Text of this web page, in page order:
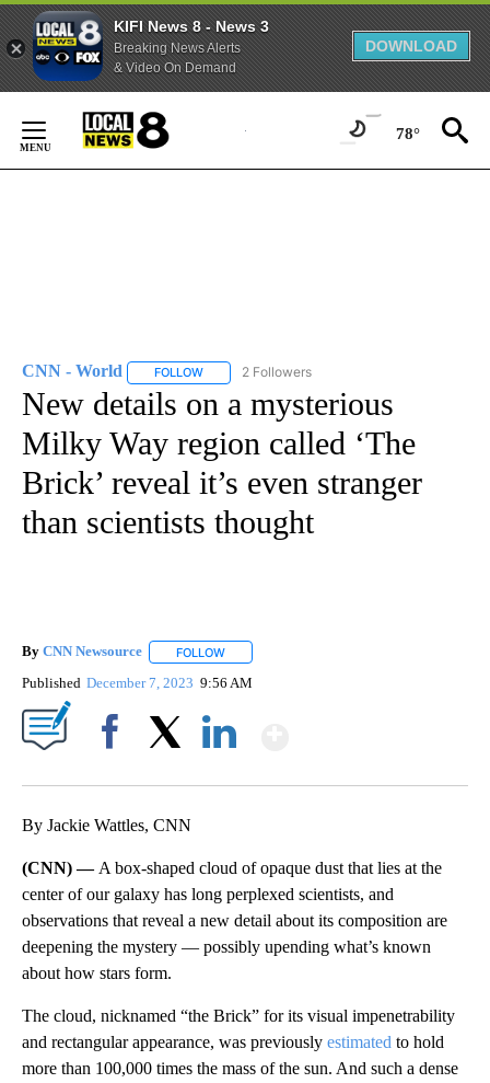
KIFI News 8 - News 3
Breaking News Alerts
& Video On Demand
DOWNLOAD
Content
78°
CNN - World FOLLOW FOLLOW "CNN - WORLD" TO RECEIVE
2 Followers
New details on a mysterious
Milky Way region called ‘The
Brick’ reveal it’s even stranger
than scientists thought
By CNN Newsource FOLLOW
Published December 7, 2023 9:56 AM
By Jackie Wattles, CNN
(CNN) — A box-shaped cloud of opaque dust that lies at the
center of our galaxy has long perplexed scientists, and
observations that reveal a new detail about its composition are
deepening the mystery — possibly upending what’s known
about how stars form.
The cloud, nicknamed “the Brick” for its visual impenetrability
and rectangular appearance, was previously estimated to hold
more than 100,000 times the mass of the sun. And such a dense